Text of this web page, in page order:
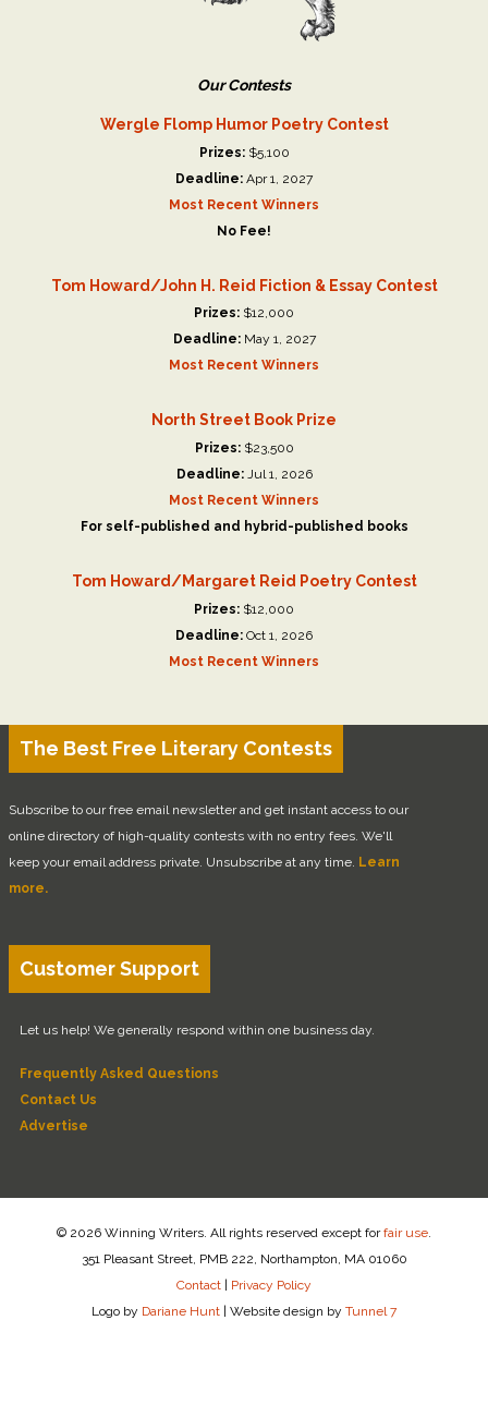
Our Contests
Wergle Flomp Humor Poetry Contest
Prizes:$5,100
Deadline: Apr 1, 2027
Most Recent Winners
No Fee!
Tom Howard/John H. Reid Fiction & Essay Contest
Prizes: $12,000
Deadline:May 1, 2027
Most Recent Winners
North Street Book Prize
Prizes:$23,500
Deadline:Jul 1, 2026
Most Recent Winners
For self-published and hybrid-published books
Tom Howard/Margaret Reid Poetry Contest
Prizes: $12,000
Deadline: Oct 1, 2026
Most Recent Winners
The Best Free Literary Contests
Subscribe to our free email newsletter and get instant access to our
online directory of high-quality contests with no entry fees. We'll
keep your email address private. Unsubscribe at any time. Learn
more.
Customer Support
Let us help! We generally respond within one business day.
Frequently Asked Questions
Contact Us
Advertise
© 2026 Winning Writers. All rights reserved except forfair use
351 Pleasant Street, PMB 222, Northampton, MA 01060
Contact | Privacy Policy
Logo by Dariane Hunt | Website design by Tunnel 7